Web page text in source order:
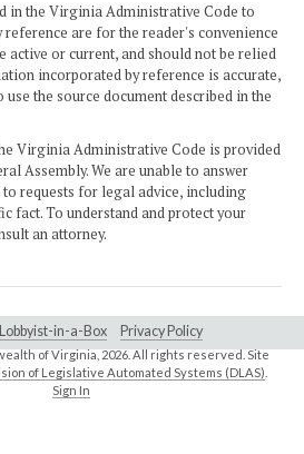
in the Virginia Administrative Code to
are for the reader's convenience
active or current, and should not be relied
incorporated by reference is accurate,
the source document described in the
Virginia Administrative Code is provided
Assembly. We are unable to answer
requests for legal advice, including
fact. To understand and protect your
an attorney.
Lobbyist-in-a-Box Privacy Policy
of Virginia, 2026. All rights reserved. Site
of Legislative Automated Systems (DLAS)
Sign In